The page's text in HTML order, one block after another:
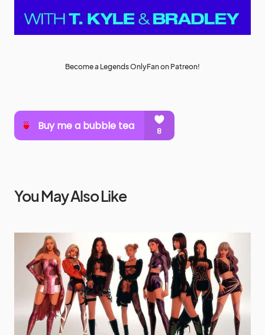
Become a Legends OnlyFan on Patreon!
You May Also Like